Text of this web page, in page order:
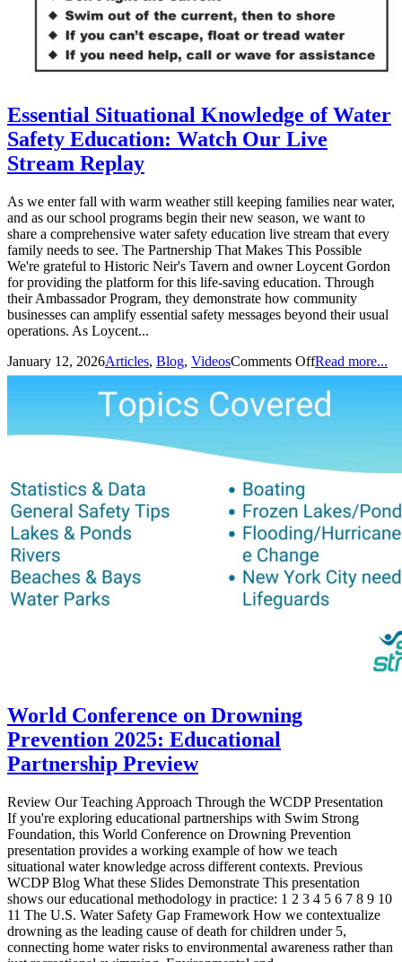
Essential Situational Knowledge of Water
Safety Education: Watch Our Live
Stream Replay
As we enter fall with warm weather still keeping families near water,
and as our school programs begin their new season, we want to
share a comprehensive water safety education live stream that every
family needs to see. The Partnership That Makes This Possible
We're grateful to Historic Neir's Tavern and owner Loycent Gordon
for providing the platform for this life-saving education. Through
their Ambassador Program, they demonstrate how community
businesses can amplify essential safety messages beyond their usual
operations. As Loycent...
January 12, 2026Articles, Blog, VideosComments OffRead more...
World Conference on Drowning
Prevention 2025: Educational
Partnership Preview
Review Our Teaching Approach Through the WCDP Presentation
If you're exploring educational partnerships with Swim Strong
Foundation, this World Conference on Drowning Prevention
presentation provides a working example of how we teach
situational water knowledge across different contexts. Previous
WCDP Blog What these Slides Demonstrate This presentation
shows our educational methodology in practice: 1 2 3 4 5 6 7 8 9 10
11 The U.S. Water Safety Gap Framework How we contextualize
drowning as the leading cause of death for children under 5,
connecting home water risks to environmental awareness rather than